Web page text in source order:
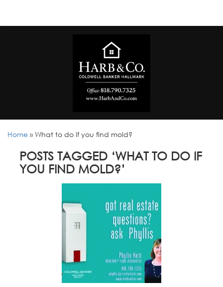
Home » What to do if you find mold?
POSTS TAGGED ‘WHAT TO DO IF
YOU FIND MOLD?’